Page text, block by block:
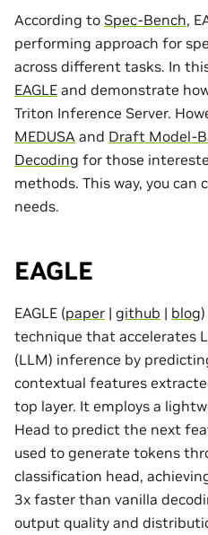
According to Spec-Bench,
performing approach for
across different tasks. In
EAGLE and demonstrate
Triton Inference Server.
MEDUSA and Draft Model-
Decoding for those
methods. This way, you
needs.
EAGLE
EAGLE (paper | github | blog
technique that accelerates
(LLM) inference by
contextual features
top layer. It employs a
Head to predict the next
used to generate tokens
classification head,
3x faster than vanilla
output quality and